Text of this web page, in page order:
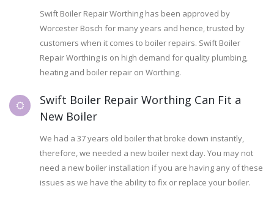
Swift Boiler Repair Worthing has been approved by
Worcester Bosch for many years and hence, trusted by
customers when it comes to boiler repairs. Swift Boiler
Repair Worthing is on high demand for quality plumbing,
heating and boiler repair on Worthing.
Swift Boiler Repair Worthing Can Fit a
New Boiler
We had a 37 years old boiler that broke down instantly,
therefore, we needed a new boiler next day. You may not
need a new boiler installation if you are having any of these
issues as we have the ability to fix or replace your boiler.